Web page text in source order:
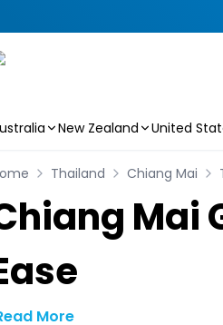
New Zealand United
Thailand Chiang Mai
Mai
More